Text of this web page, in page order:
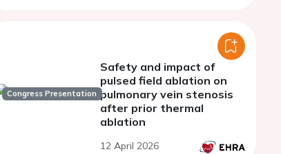
Congress Presentation
Safety and impact of
pulsed field ablation on
pulmonary vein stenosis
after prior thermal
ablation
12 April 2026